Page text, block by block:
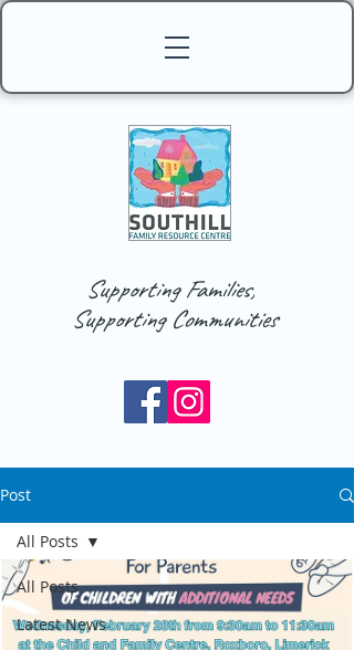
Supporting Families,
Supporting Communities
Post
All Posts
Latest News
All Posts